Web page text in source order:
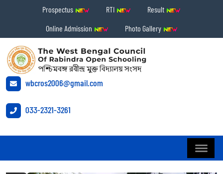
Prospectus RTI
Result
Online Admission
Photo Gallery
wbcros2006@gmail.com
033-2321-3261